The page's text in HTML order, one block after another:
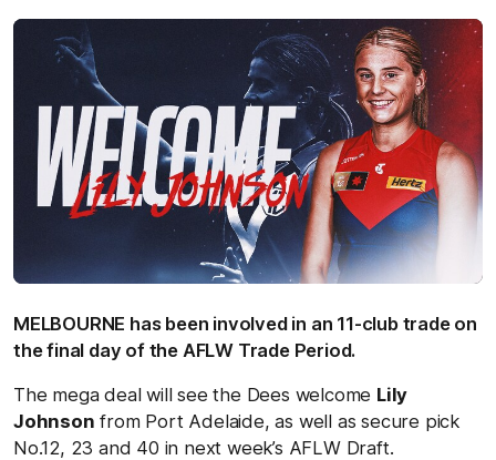
MELBOURNE has been involved in an 11-club trade on
the final day of the AFLW Trade Period.
The mega deal will see the Dees welcome Lily
Johnson from Port Adelaide, as well as secure pick
No.12, 23 and 40 in next week’s AFLW Draft.